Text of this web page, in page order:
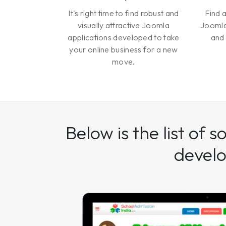
It's right time to find robust and
visually attractive Joomla
applications developed to take
your online business for a new
move.
Find
Below is the list of